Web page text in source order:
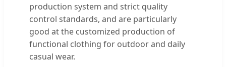
production system and strict quality
control standards, and are particularly
good at the customized production of
functional clothing for outdoor and daily
casual wear.